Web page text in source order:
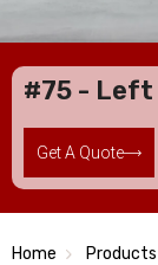
#75 - Left
Get A Quote
Home Products